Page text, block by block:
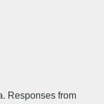
Responses from